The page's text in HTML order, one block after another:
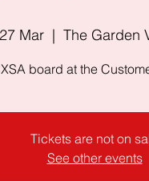
Mar
  |
The Garden
board at the
Tickets are not on
See other events